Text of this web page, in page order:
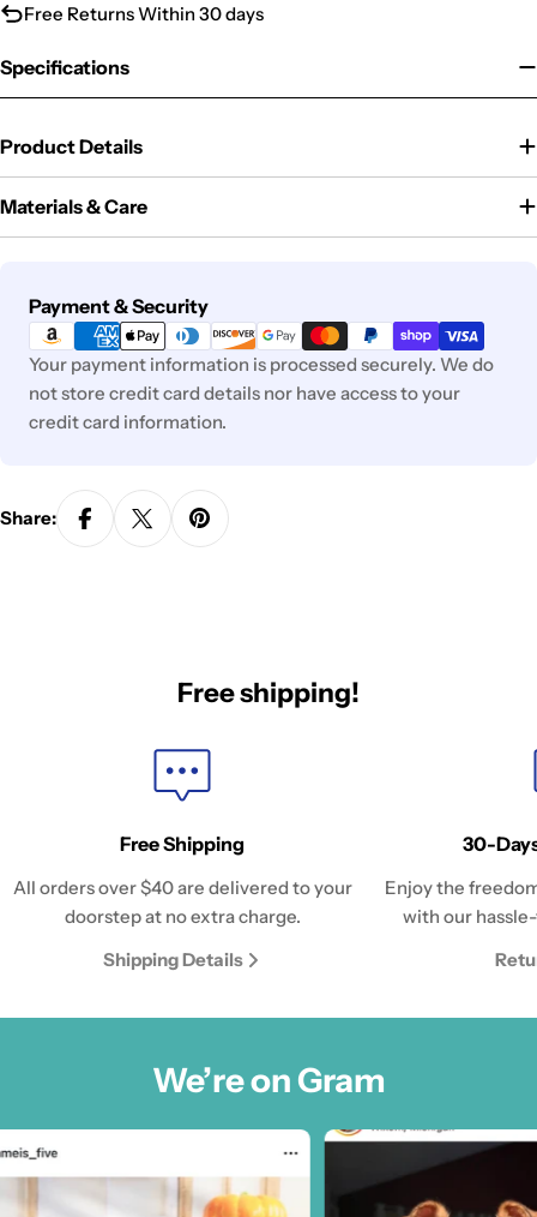
Free Returns Within 30 days
Specifications
Product Details
Materials & Care
Payment & Security
Payment
methods
Your payment information is processed securely. We do
not store credit card details nor have access to your
credit card information.
Share:
Free shipping!
Free Shipping
All orders over $40 are delivered to your
doorstep at no extra charge.
Shipping Details
30-
Enjoy the
with our
We’re on Gram